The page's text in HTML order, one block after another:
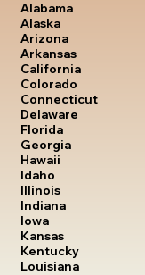
Alabama
Alaska
Arizona
Arkansas
California
Colorado
Connecticut
Delaware
Florida
Georgia
Hawaii
Idaho
Illinois
Indiana
Iowa
Kansas
Kentucky
Louisiana